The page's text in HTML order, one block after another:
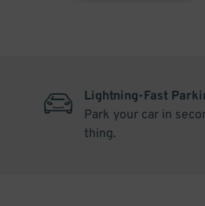
Lightning-Fast
Park your car in
thing.